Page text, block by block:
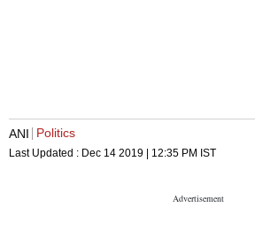
ANI Politics
Last Updated : Dec 14 2019 | 12:35 PM IST